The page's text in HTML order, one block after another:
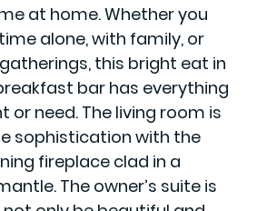
at home. Whether you
alone, with family, or
this bright eat in
bar has everything
or need. The living room is
sophistication with the
fireplace clad in a
The owner’s suite is